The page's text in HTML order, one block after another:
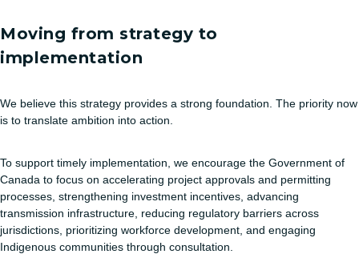
Moving from strategy to
implementation
We believe this strategy provides a strong foundation. The priority now
is to translate ambition into action.
To support timely implementation, we encourage the Government of
Canada to focus on accelerating project approvals and permitting
processes, strengthening investment incentives, advancing
transmission infrastructure, reducing regulatory barriers across
jurisdictions, prioritizing workforce development, and engaging
Indigenous communities through consultation.